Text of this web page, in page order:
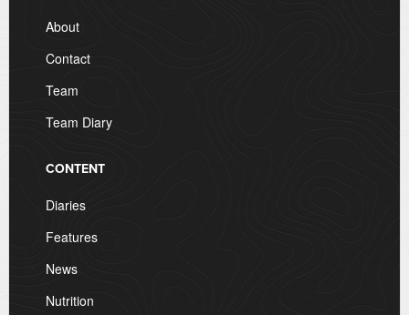
About
Contact
Team
Team Diary
CONTENT
Diaries
Features
News
Nutrition